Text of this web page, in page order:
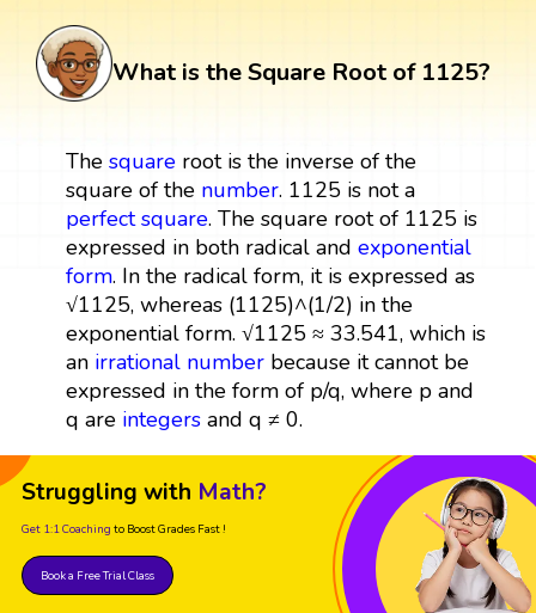
What is the Square Root of 1125?
The squareroot is the inverse of the
square of the number. 1125 is not a
perfect square. The square root of 1125 is
expressed in both radical and exponential
form. In the radical form, it is expressed as
√1125, whereas (1125)^(1/2) in the
exponential form. √1125 ≈ 33.541, which is
an irrational numberbecause it cannot be
expressed in the form of p/q, where p and
q are integersand q ≠ 0.
Struggling with Math?
Get 1:1 Coaching to Boost Grades Fast !
Book a Free Trial Class